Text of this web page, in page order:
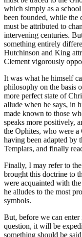
which simply as a
been founded, while the
must be attributed to
intervening centuries.
something entirely
Hutchinson and King
Clement vigorously
It was what he himself
philosophy on the basis
more perfect state of
allude when he says, in
made known to those
speaks more positively,
the Ophites, who were a
having been adapted by
Templars, and finally
Finally, I may refer to
brought this doctrine to
were acquainted with
he alludes to the most
symbols.
But, before we can
question, it will be
something should be